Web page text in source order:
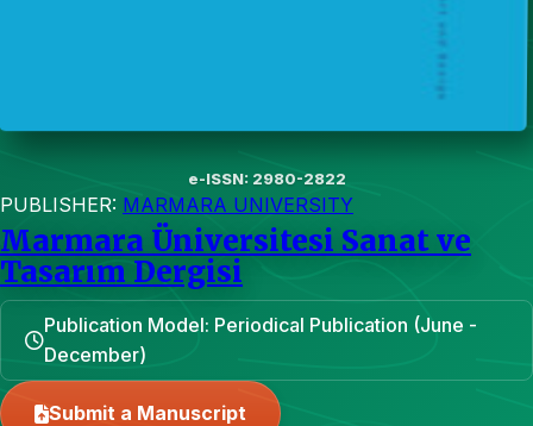
e-ISSN: 2980-2822
PUBLISHER: MARMARA UNIVERSITY
Marmara Üniversitesi Sanat ve
Tasarım Dergisi
Publication Model: Periodical Publication (June -
December)
Submit a Manuscript